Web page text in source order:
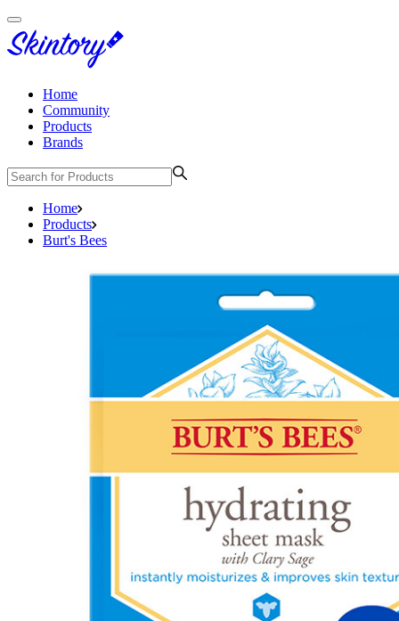
Home
Community
Products
Brands
Home
Products
Burt's Bees